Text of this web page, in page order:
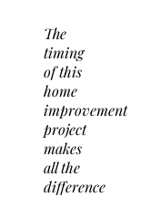
The
timing
of this
home
improvement
project
makes
all the
difference